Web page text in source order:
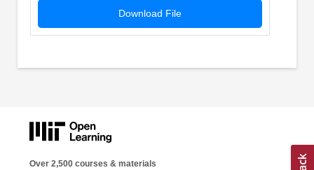
Download File
Over 2,500 courses & materials